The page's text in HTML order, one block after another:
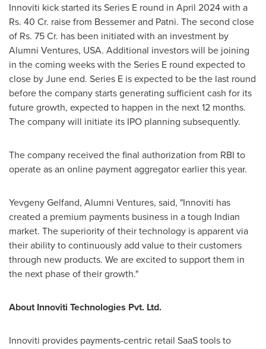
Innoviti kick started its Series E round in April 2024with a
Rs. 40 Cr. raise from Bessemer and Patni. The second close
of Rs. 75 Cr. has been initiated with an investment by
Alumni Ventures, USA. Additional investors will be joining
in the coming weeks with the Series E round expected to
close by June end. Series E is expected to be the last round
before the company starts generating sufficient cash for its
future growth, expected to happen in the next 12 months.
The company will initiate its IPO planning subsequently.
The company received the final authorization from RBI to
operate as an online payment aggregator earlier this year.
Yevgeny Gelfand, Alumni Ventures, said, "Innoviti has
created a premium payments business in a tough Indian
market. The superiority of their technology is apparent via
their ability to continuously add value to their customers
through new products. We are excited to support them in
the next phase of their growth."
About Innoviti Technologies Pvt. Ltd.
Innoviti provides payments-centric retail SaaS tools to